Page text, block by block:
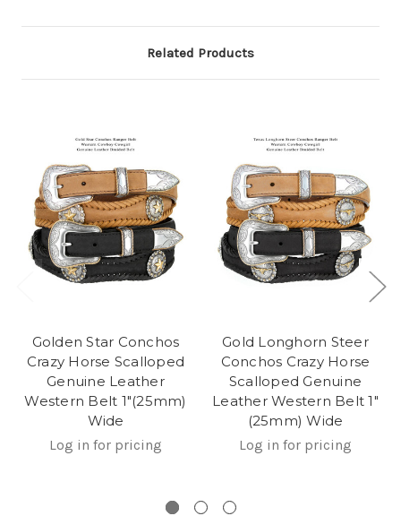
Related Products
Golden Star Conchos
Crazy Horse Scalloped
Genuine Leather
Western Belt 1"(25mm)
Wide
Log in for pricing
Gold Longhorn Steer
Conchos Crazy Horse
Scalloped Genuine
Leather Western Belt 1"
(25mm) Wide
Log in for pricing